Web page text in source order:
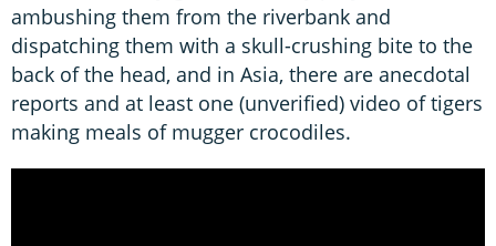
ambushing them from the riverbank and
dispatching them with a skull-crushing bite to the
back of the head, and in Asia, there are anecdotal
reports and at least one (unverified) video of tigers
making meals of mugger crocodiles.